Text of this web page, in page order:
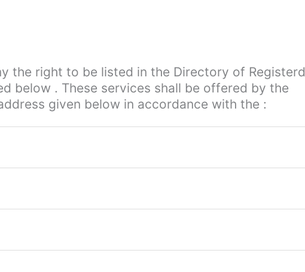
the right to be listed in the Directory of Registerd
below . These services shall be offered by the
given below in accordance with the :